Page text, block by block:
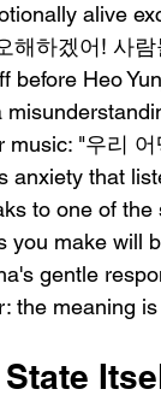
alive
해하겠어! 사
before Heo
music: "우리
anxiety that
to one of
you make will
gentle
the meaning